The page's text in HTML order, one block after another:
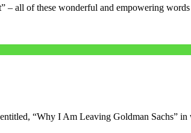
– all of these wonderful and empowering
“Why I Am Leaving Goldman Sachs”